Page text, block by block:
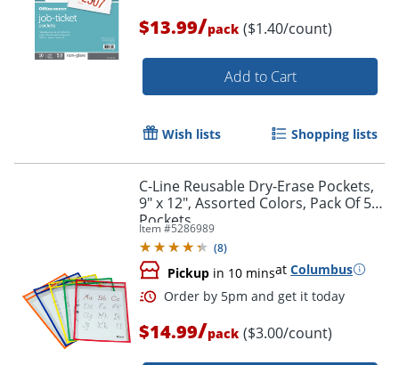
Order by 5pm and get it
$13.99/pack ($1.40/count)
Add to Cart
Wish lists Shopping lists
C-Line Reusable Dry-Erase Pockets,
9" x 12", Assorted Colors, Pack Of 5
Pockets
Item #5286989
(8)
Pickup in 10 minsat Columbus
$14.99/pack ($3.00/count)